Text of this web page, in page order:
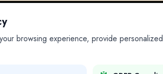
INTELLIGENCE PARTNERS
browsing experience, provide